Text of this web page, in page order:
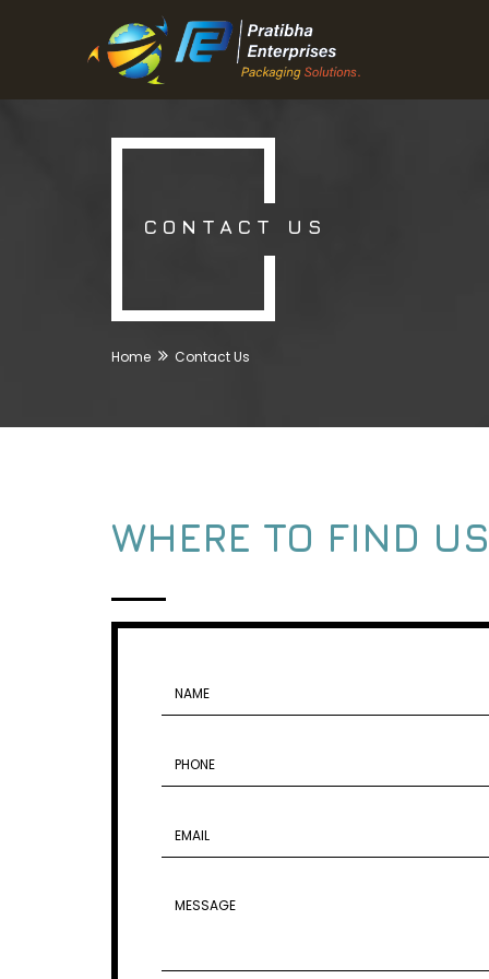
CONTACT US
Home Contact Us
WHERE TO FIND US